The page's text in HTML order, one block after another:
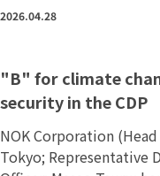
2026.04.28
"B" for climate
security in the CDP
NOK Corporation
Tokyo; Representative